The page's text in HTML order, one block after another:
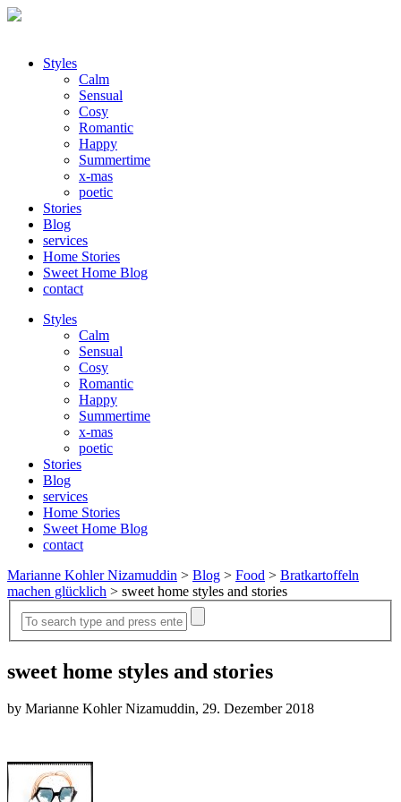
Styles
Calm
Sensual
Cosy
Romantic
Happy
Summertime
x-mas
poetic
Stories
Blog
services
Home Stories
Sweet Home Blog
contact
Styles
Calm
Sensual
Cosy
Romantic
Happy
Summertime
x-mas
poetic
Stories
Blog
services
Home Stories
Sweet Home Blog
contact
Marianne Kohler Nizamuddin > Blog > Food > Bratkartoffeln
machen glücklich > sweet home styles and stories
sweet home styles and stories
by Marianne Kohler Nizamuddin, 29. Dezember 2018